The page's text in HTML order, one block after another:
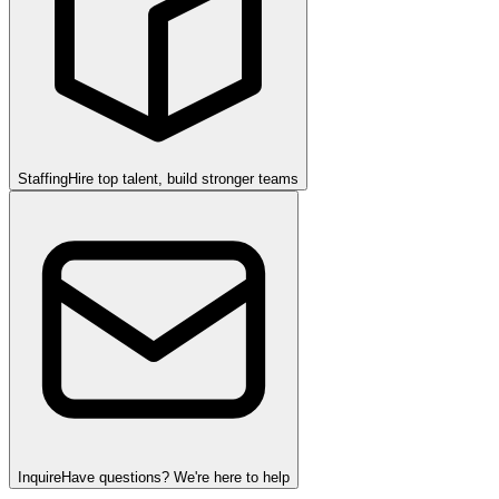
StaffingHire top talent, build stronger teams
InquireHave questions? We're here to help